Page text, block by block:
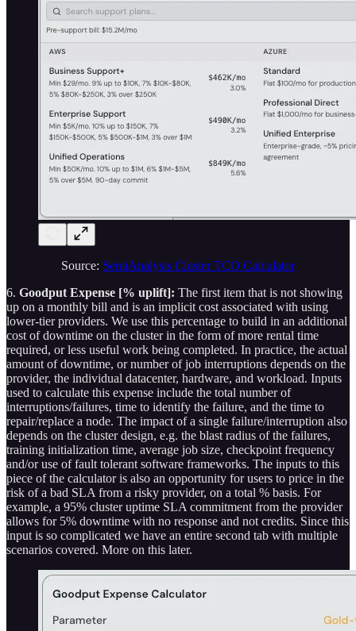
Source: SemiAnalysis Cluster TCO Calculator
6. Goodput Expense [% uplift]: The first item that is not showing
up on a monthly bill and is an implicit cost associated with using
lower-tier providers. We use this percentage to build in an additional
cost of downtime on the cluster in the form of more rental time
required, or less useful work being completed. In practice, the actual
amount of downtime, or number of job interruptions depends on the
provider, the individual datacenter, hardware, and workload. Inputs
used to calculate this expense include the total number of
interruptions/failures, time to identify the failure, and the time to
repair/replace a node. The impact of a single failure/interruption also
depends on the cluster design, e.g. the blast radius of the failures,
training initialization time, average job size, checkpoint frequency
and/or use of fault tolerant software frameworks. The inputs to this
piece of the calculator is also an opportunity for users to price in the
risk of a bad SLA from a risky provider, on a total % basis. For
example, a 95% cluster uptime SLA commitment from the provider
allows for 5% downtime with no response and not credits. Since this
input is so complicated we have an entire second tab with multiple
scenarios covered. More on this later.